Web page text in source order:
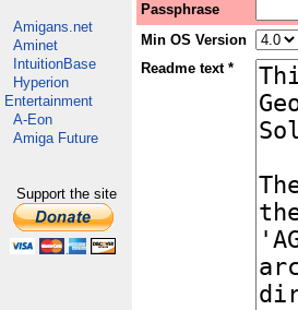
Amigans.net
Aminet
IntuitionBase
Hyperion
Entertainment
A-Eon
Amiga Future
Support the site
Passphrase
Min OS Version
Readme text *